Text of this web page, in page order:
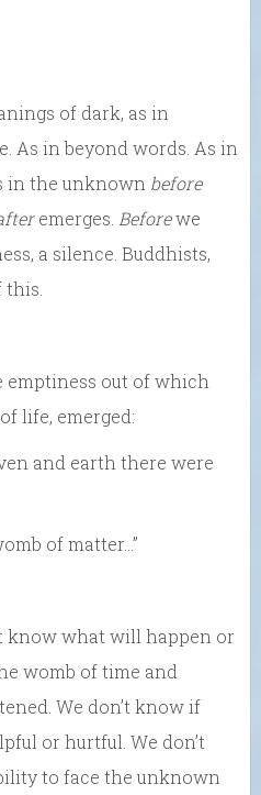
of dark, as in
As in beyond words. As in
in the unknown before
emerges. Beforewe
a silence. Buddhists,
this.
emptiness out of which
life, emerged:
and earth there were
of matter…”
know what will happen or
womb of time and
We don’t know if
or hurtful. We don’t
to face the unknown